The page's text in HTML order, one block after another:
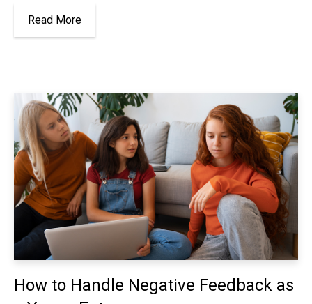
Read More
How to Handle Negative Feedback as